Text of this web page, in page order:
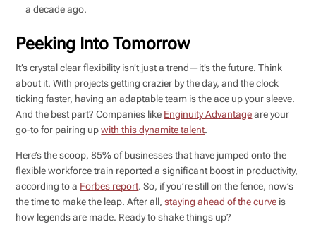
a decade ago.
Peeking Into Tomorrow
It’s crystal clear flexibility isn’t just a trend—it’s the future. Think
about it. With projects getting crazier by the day, and the clock
ticking faster, having an adaptable team is the ace up your sleeve.
And the best part? Companies like Enginuity Advantageare your
go-to for pairing upwith this dynamite talent.
Here’s the scoop, 85% of businesses that have jumped onto the
flexible workforce train reported a significant boost in productivity,
according to a Forbes report. So, if you’re still on the fence, now’s
the time to make the leap. After all,staying ahead of the curve is
how legends are made. Ready to shake things up?